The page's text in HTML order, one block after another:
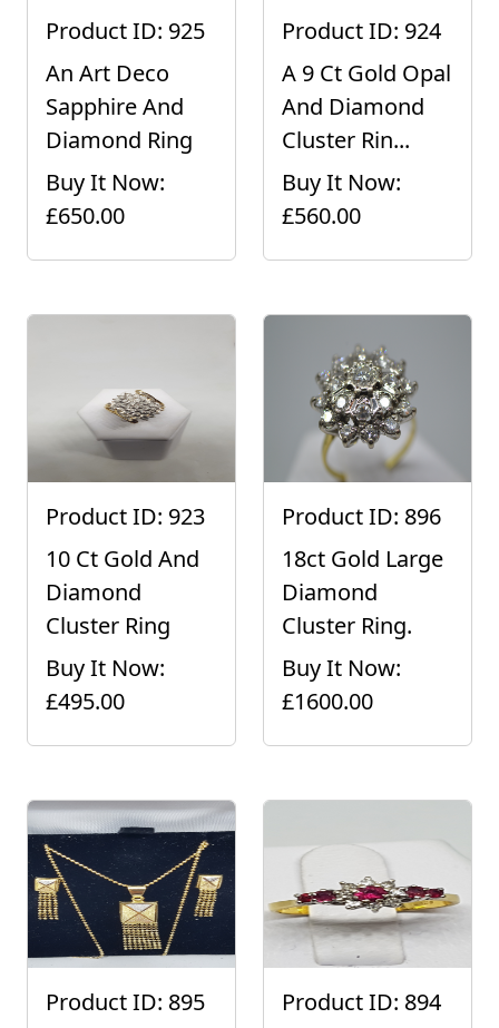
Product ID: 925
An Art Deco
Sapphire And
Diamond Ring
Buy It Now:
£650.00
Product ID: 924
A 9 Ct Gold Opal
And Diamond
Cluster Rin...
Buy It Now:
£560.00
Product ID: 923
10 Ct Gold And
Diamond
Cluster Ring
Buy It Now:
£495.00
Product ID: 896
18ct Gold Large
Diamond
Cluster Ring.
Buy It Now:
£1600.00
Product ID: 895
Product ID: 894